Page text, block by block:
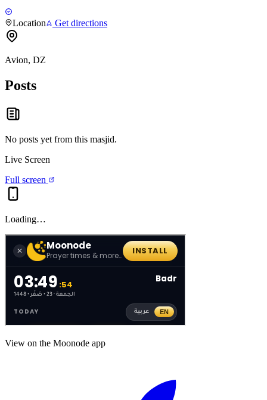
Location Get directions
Avion, DZ
Posts
No posts yet from this masjid.
Live Screen
Full screen
Loading…
View on the Moonode app